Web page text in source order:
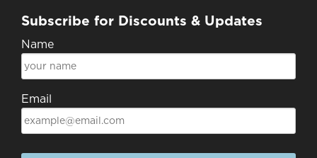
Subscribe for Discounts & Updates
Name
Email